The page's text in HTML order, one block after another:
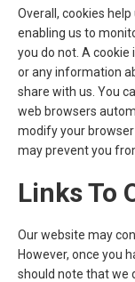
Overall, cookies
enabling us to
you do not. A
or any information
share with us. You
web browsers
modify your
may prevent you
Links To
Our website may
However, once you
should note that we